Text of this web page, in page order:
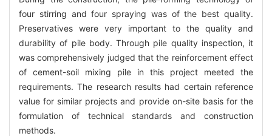
four stirring and four spraying was of the best quality.
Preservatives were very important to the quality and
durability of pile body. Through pile quality inspection, it
was comprehensively judged that the reinforcement effect
of cement-soil mixing pile in this project meeted the
requirements. The research results had certain reference
value for similar projects and provide on-site basis for the
formulation of technical standards and construction
methods.